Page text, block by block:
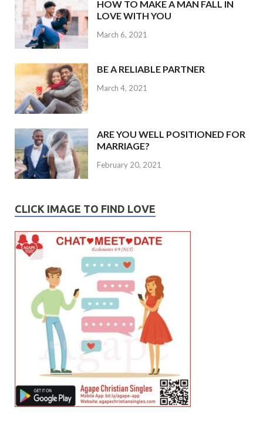
HOW TO MAKE A MAN FALL IN
LOVE WITH YOU
March 6, 2021
BE A RELIABLE PARTNER
March 4, 2021
ARE YOU WELL POSITIONED FOR
MARRIAGE?
February 20, 2021
CLICK IMAGE TO FIND LOVE